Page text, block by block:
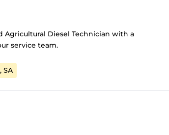
Agricultural Diesel Technician with a
service team.
SA